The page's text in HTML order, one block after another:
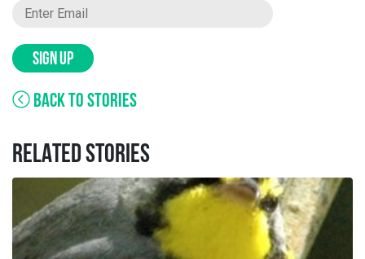
SIGN UP
BACK TO STORIES
RELATED STORIES